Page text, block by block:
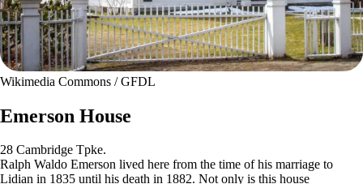
Wikimedia Commons / GFDL
Emerson House
28 Cambridge Tpke.
Ralph Waldo Emerson lived here from the time of his marriage to
Lidian in 1835 until his death in 1882. Not only is this house